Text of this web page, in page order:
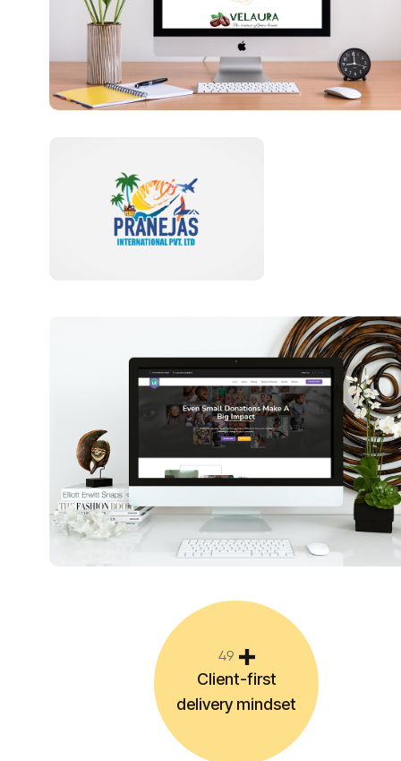
49
Client-first
delivery mindset